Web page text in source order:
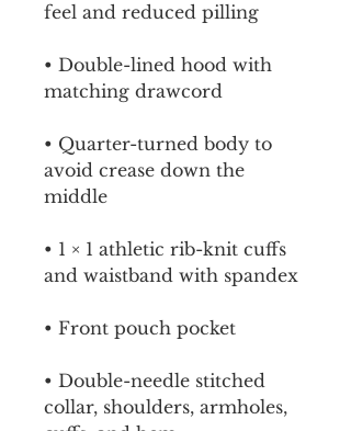
feel and reduced pilling
• Double-lined hood with
matching drawcord
• Quarter-turned body to
avoid crease down the
middle
• 1 × 1 athletic rib-knit cuffs
and waistband with spandex
• Front pouch pocket
• Double-needle stitched
collar, shoulders, armholes,